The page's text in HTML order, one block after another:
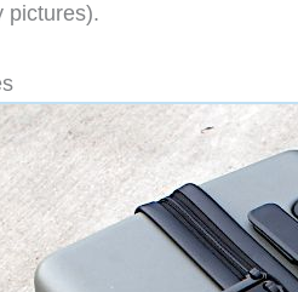
pictures).